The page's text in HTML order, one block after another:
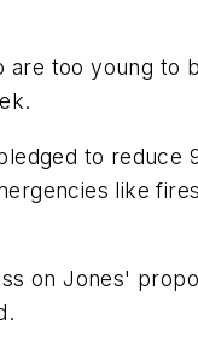
too young to
to reduce
like
on Jones'